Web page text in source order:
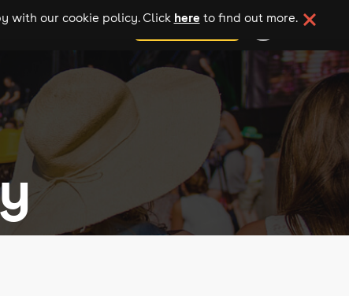
add your event
with our cookie policy. Click here to find out more.